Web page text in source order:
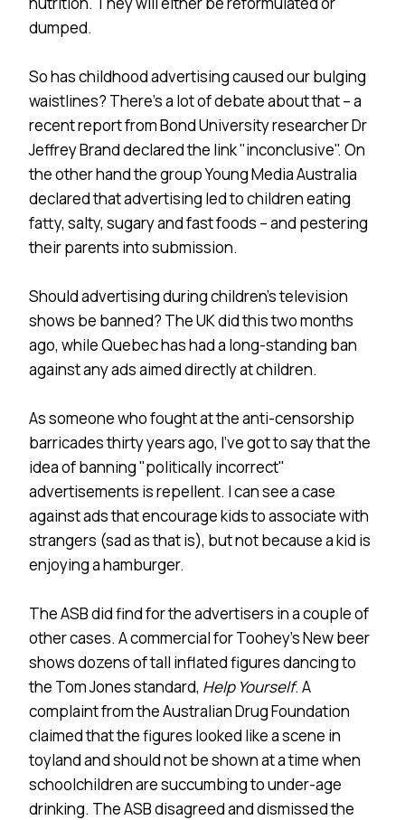
dumped.
So has childhood advertising caused our bulging
waistlines? There’s a lot of debate about that – a
recent report from Bond University researcher Dr
Jeffrey Brand declared the link "inconclusive". On
the other hand the group Young Media Australia
declared that advertising led to children eating
fatty, salty, sugary and fast foods – and pestering
their parents into submission.
Should advertising during children’s television
shows be banned? The UK did this two months
ago, while Quebec has had a long-standing ban
against any ads aimed directly at children.
As someone who fought at the anti-censorship
barricades thirty years ago, I’ve got to say that the
idea of banning "politically incorrect"
advertisements is repellent. I can see a case
against ads that encourage kids to associate with
strangers (sad as that is), but not because a kid is
enjoying a hamburger.
The ASB did find for the advertisers in a couple of
other cases. A commercial for Toohey’s New beer
shows dozens of tall inflated figures dancing to
the Tom Jones standard, Help Yourself. A
complaint from the Australian Drug Foundation
claimed that the figures looked like a scene in
toyland and should not be shown at a time when
schoolchildren are succumbing to under-age
drinking. The ASB disagreed and dismissed the